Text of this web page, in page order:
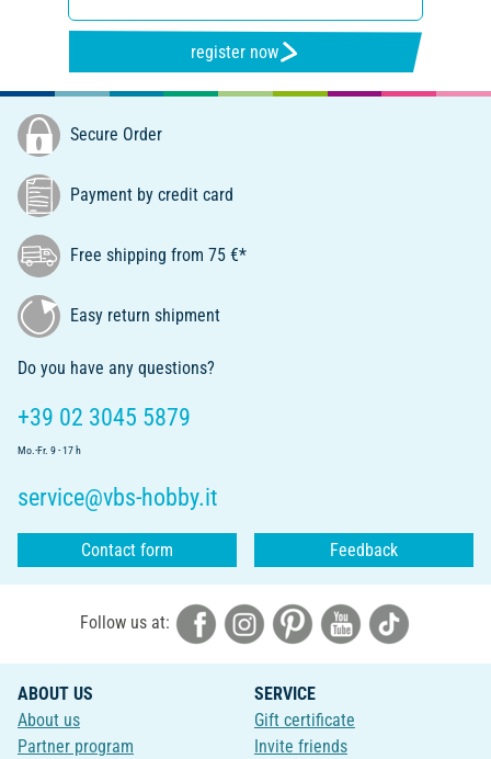
register now
Secure Order
Payment by credit card
Free shipping from 75 €*
Easy return shipment
Do you have any questions?
+39 02 3045 5879
Mo.-Fr. 9 - 17 h
service@vbs-hobby.it
Contact form Feedback
Follow us at:
ABOUT US
About us
Partner program
SERVICE
Gift certificate
Invite friends